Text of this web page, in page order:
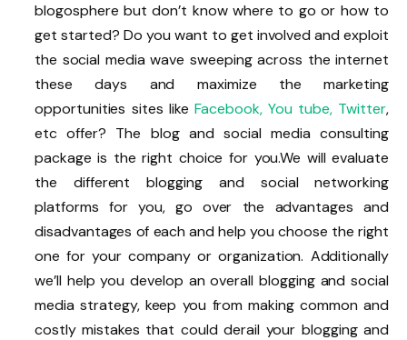
blogosphere but don’t know where to go or how to
get started? Do you want to get involved and exploit
the social media wave sweeping across the internet
these days and maximize the marketing
opportunities sites likeFacebook, You tube, Twitter,
etc offer? The blog and social media consulting
package is the right choice for you.We will evaluate
the different blogging and social networking
platforms for you, go over the advantages and
disadvantages of each and help you choose the right
one for your company or organization. Additionally
we’ll help you develop an overall blogging and social
media strategy, keep you from making common and
costly mistakes that could derail your blogging and